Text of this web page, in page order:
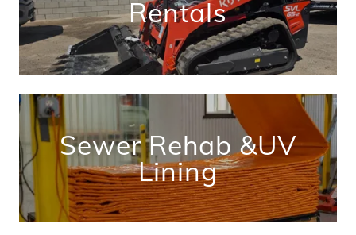
Rentals
Sewer Rehab &UV
Lining